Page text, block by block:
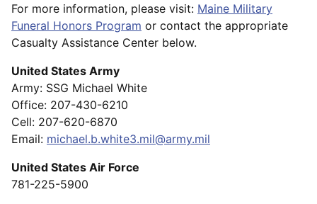
For more information, please visit: Maine Military
Funeral Honors Program or contact the appropriate
Casualty Assistance Center below.
United States Army
Army: SSG Michael White
Office: 207-430-6210
Cell: 207-620-6870
Email: michael.b.white3.mil@army.mil
United States Air Force
781-225-5900